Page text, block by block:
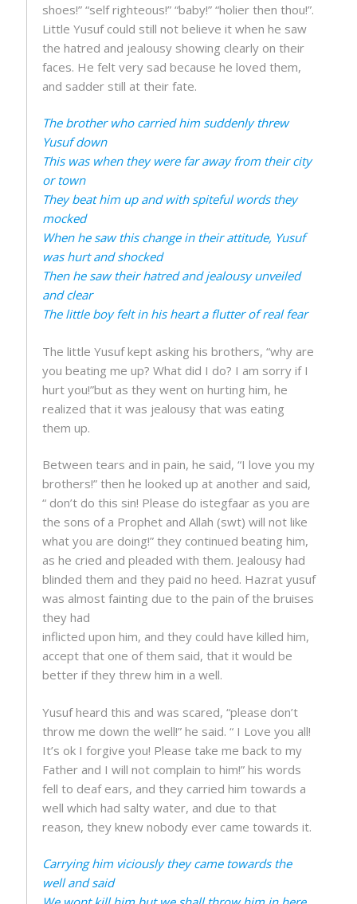
shoes!” “self righteous!” “baby!” “holier then thou!”.
Little Yusuf could still not believe it when he saw
the hatred and jealousy showing clearly on their
faces. He felt very sad because he loved them,
and sadder still at their fate.
The brother who carried him suddenly threw
Yusuf down
This was when they were far away from their city
or town
They beat him up and with spiteful words they
mocked
When he saw this change in their attitude, Yusuf
was hurt and shocked
Then he saw their hatred and jealousy unveiled
and clear
The little boy felt in his heart a flutter of real fear
The little Yusuf kept asking his brothers, “why are
you beating me up? What did I do? I am sorry if I
hurt you!”but as they went on hurting him, he
realized that it was jealousy that was eating
them up.
Between tears and in pain, he said, “I love you my
brothers!” then he looked up at another and said,
“ don’t do this sin! Please do istegfaar as you are
the sons of a Prophet and Allah (swt) will not like
what you are doing!” they continued beating him,
as he cried and pleaded with them. Jealousy had
blinded them and they paid no heed. Hazrat yusuf
was almost fainting due to the pain of the bruises
they had
inflicted upon him, and they could have killed him,
accept that one of them said, that it would be
better if they threw him in a well.
Yusuf heard this and was scared, “please don’t
throw me down the well!” he said. “ I Love you all!
It’s ok I forgive you! Please take me back to my
Father and I will not complain to him!” his words
fell to deaf ears, and they carried him towards a
well which had salty water, and due to that
reason, they knew nobody ever came towards it.
Carrying him viciously they came towards the
well and said